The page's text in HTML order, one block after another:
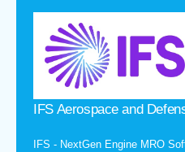
IFS Aerospace and
IFS - NextGen Engine MRO